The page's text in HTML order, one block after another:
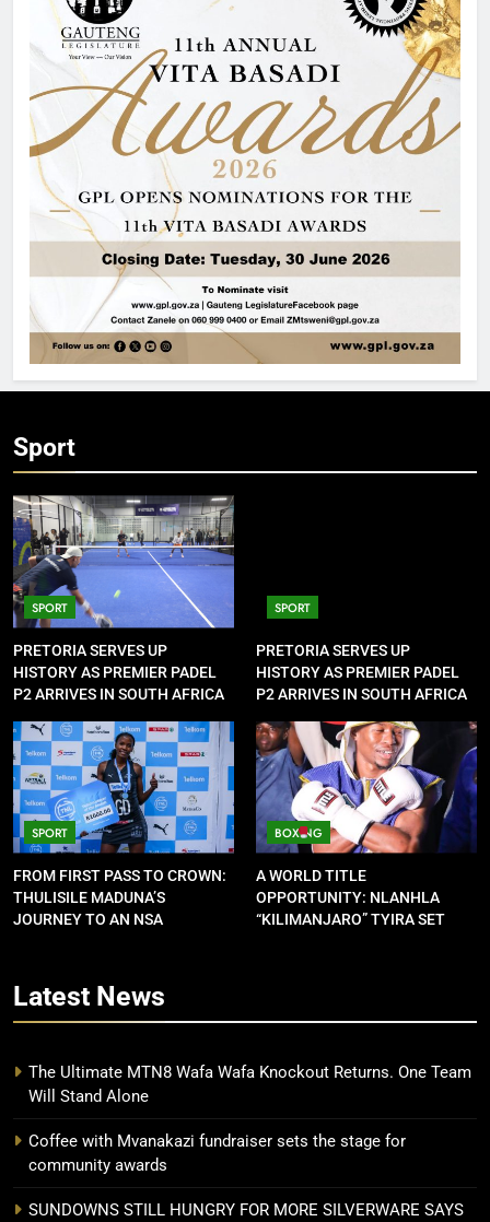
Sport
SPORT
PRETORIA SERVES UP
HISTORY AS PREMIER PADEL
P2 ARRIVES IN SOUTH AFRICA
SPORT
PRETORIA SERVES UP
HISTORY AS PREMIER PADEL
P2 ARRIVES IN SOUTH AFRICA
SPORT
FROM FIRST PASS TO CROWN:
THULISILE MADUNA’S
JOURNEY TO AN NSA
BOXING
A WORLD TITLE
OPPORTUNITY: NLANHLA
“KILIMANJARO” TYIRA SET
Latest News
The Ultimate MTN8 Wafa Wafa Knockout Returns. One Team
Will Stand Alone
Coffee with Mvanakazi fundraiser sets the stage for
community awards
SUNDOWNS STILL HUNGRY FOR MORE SILVERWARE SAYS